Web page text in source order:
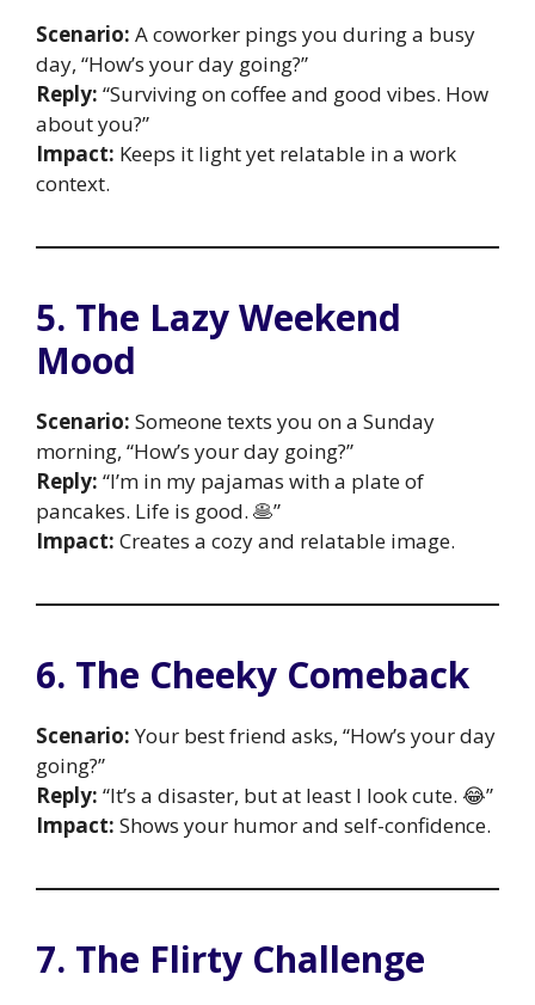
Scenario: A coworker pings you during a busy
day, “How’s your day going?”
Reply: “Surviving on coffee and good vibes. How
about you?”
Impact: Keeps it light yet relatable in a work
context.
5. The Lazy Weekend
Mood
Scenario: Someone texts you on a Sunday
morning, “How’s your day going?”
Reply: “I’m in my pajamas with a plate of
pancakes. Life is good. 🥞”
Impact: Creates a cozy and relatable image.
6. The Cheeky Comeback
Scenario:Your best friend asks, “How’s your day
going?”
Reply: “It’s a disaster, but at least I look cute. 😂”
Impact: Shows your humor and self-confidence.
7. The Flirty Challenge